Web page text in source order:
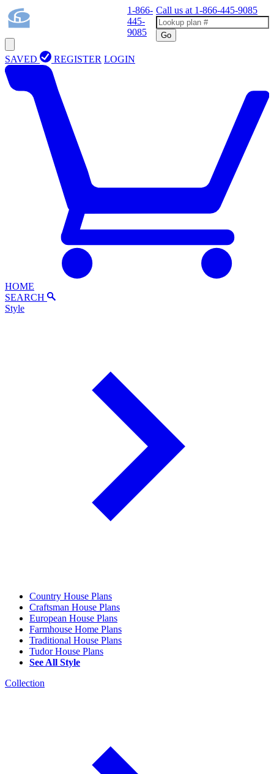
1-866-
445-
9085
Call us at 1-866-445-9085
Go
SAVED REGISTER LOGIN
HOME
SEARCH
Style
Country House Plans
Craftsman House Plans
European House Plans
Farmhouse Home Plans
Traditional House Plans
Tudor House Plans
See All Style
Collection